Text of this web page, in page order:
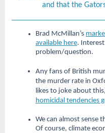
and that the
Brad McMillan’s
available here.
problem/question.
Any fans of British
the murder rate in
likes to joke about this,
homicidal tendencies
We can almost sense
Of course, climate